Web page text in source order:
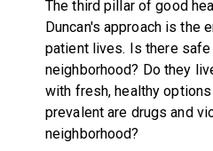
The third pillar of good
Duncan's approach is the
patient lives. Is there
neighborhood? Do they
with fresh, healthy
prevalent are drugs and
neighborhood?